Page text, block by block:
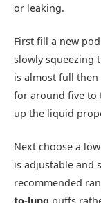
or leaking.​
First fill a new
slowly squeezing
is almost full then
for around five to
up the liquid
Next choose a
is adjustable and
recommended